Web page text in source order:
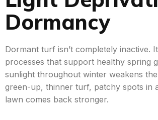
Dormancy
Dormant turf isn’t completely inactive.
processes that support healthy spring
sunlight throughout winter weakens
green-up, thinner turf, patchy spots in
lawn comes back stronger.